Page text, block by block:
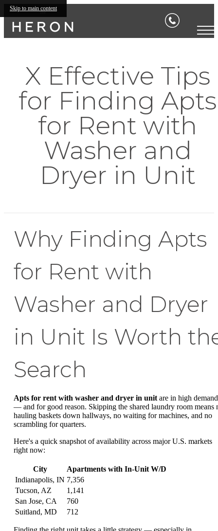
Skip to main content
X Effective Tips
for Finding Apts
for Rent with
Washer and
Dryer in Unit
Why Finding Apts
for Rent with
Washer and Dryer
in Unit Is Worth
Search
Apts for rent with washer and dryer in unit are in high demand
— and for good reason. Skipping the shared laundry room means
hauling baskets down hallways, no waiting for machines, and no
scrambling for quarters.
Here's a quick snapshot of availability across major U.S. markets
right now:
City
Apartments with In-Unit W/D
Indianapolis, IN 7,356
Tucson, AZ
1,141
San Jose, CA
760
Suitland, MD
712